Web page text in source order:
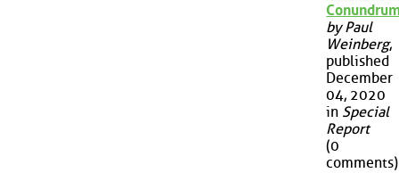
by Paul
Weinberg,
published
December
04, 2020
in Special
Report
(0
comments)